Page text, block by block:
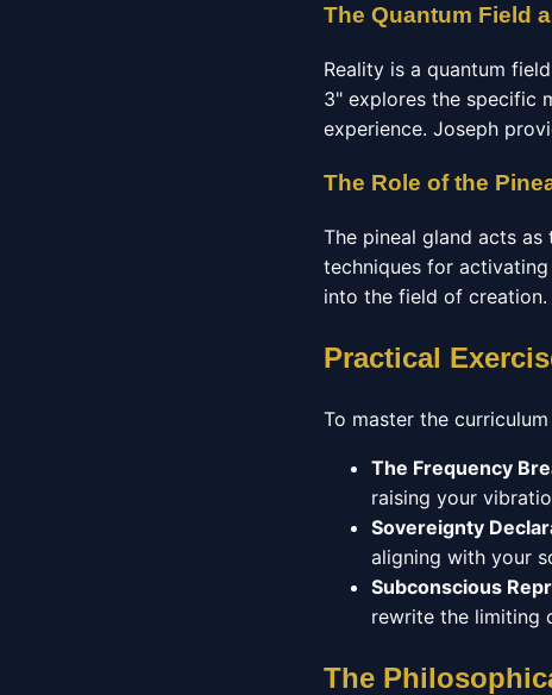
The Quantum Field
Reality is a quantum
3" explores the specific
experience. Joseph
The Role of the
The pineal gland acts
techniques for
into the field of
Practical
To master the
The Frequency
raising your
Sovereignty
aligning with your
Subconscious
rewrite the limiting
The